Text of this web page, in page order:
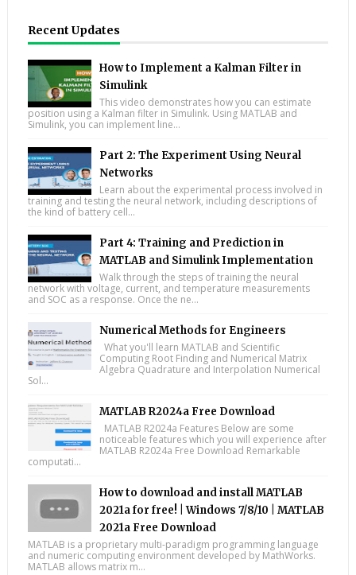
Recent Updates
How to Implement a Kalman Filter in
Simulink
This video demonstrates how you can estimate
position using a Kalman filter in Simulink. Using MATLAB and
Simulink, you can implement line...
Part 2: The Experiment Using Neural
Networks
Learn about the experimental process involved in
training and testing the neural network, including descriptions of
the kind of battery cell...
Part 4: Training and Prediction in
MATLAB and Simulink Implementation
Walk through the steps of training the neural
network with voltage, current, and temperature measurements
and SOC as a response. Once the ne...
Numerical Methods for Engineers
What you'll learn MATLAB and Scientific
Computing Root Finding and Numerical Matrix
Algebra Quadrature and Interpolation Numerical
Sol...
MATLAB R2024a Free Download
MATLAB R2024a Features Below are some
noticeable features which you will experience after
MATLAB R2024a Free Download Remarkable
computati...
How to download and install MATLAB
2021a for free! | Windows 7/8/10 | MATLAB
2021a Free Download
MATLAB is a proprietary multi-paradigm programming language
and numeric computing environment developed by MathWorks.
MATLAB allows matrix m...